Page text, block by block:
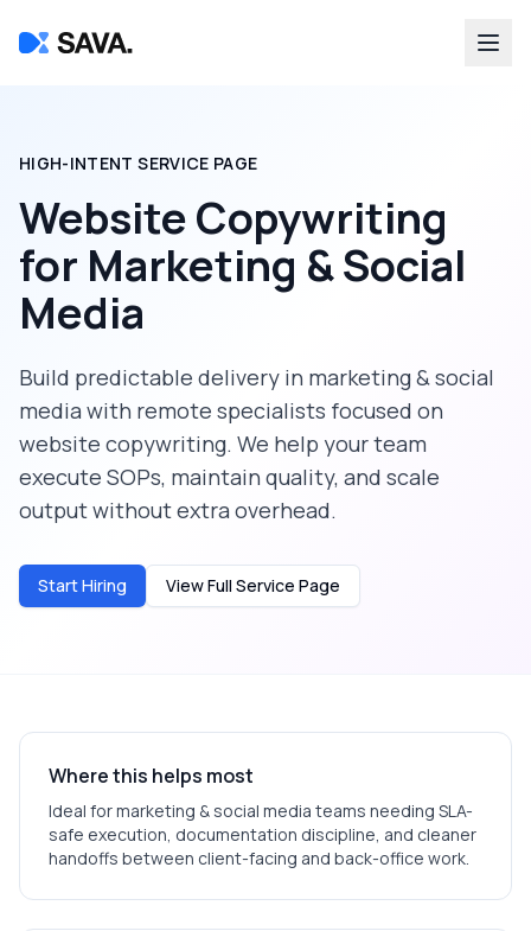
HIGH-INTENT SERVICE PAGE
Website Copywriting
for Marketing & Social
Media
Build predictable delivery in marketing & social
media with remote specialists focused on
website copywriting. We help your team
execute SOPs, maintain quality, and scale
output without extra overhead.
Start Hiring View Full Service Page
Where this helps most
Ideal formarketing & social media teams needing SLA-
safe execution, documentation discipline, and cleaner
handoffs between client-facing and back-office work.